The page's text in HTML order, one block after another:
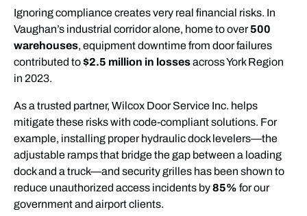
Ignoring compliance creates very real financial risks. In
Vaughan’s industrial corridor alone, home to over500
warehouses, equipment downtime from door failures
contributed to$2.5 million in lossesacross York Region
in 2023.
As a trusted partner, Wilcox Door Service Inc. helps
mitigate these risks with code-compliant solutions. For
example, installing proper hydraulic dock levelers—the
adjustable ramps that bridge the gap between a loading
dock and a truck—and security grilles has been shown to
reduce unauthorized access incidents by85% for our
government and airport clients.